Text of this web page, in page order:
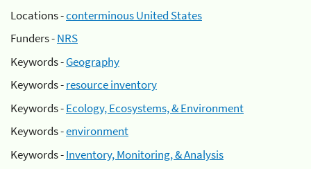
Locations -conterminous United States
Funders -NRS
Keywords -Geography
Keywords -resource inventory
Keywords -Ecology, Ecosystems, & Environment
Keywords -environment
Keywords -Inventory, Monitoring, & Analysis